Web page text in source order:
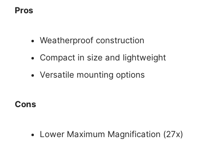
Pros
Weatherproof construction
Compact in size and lightweight
Versatile mounting options
Cons
Lower Maximum Magnification (27x)